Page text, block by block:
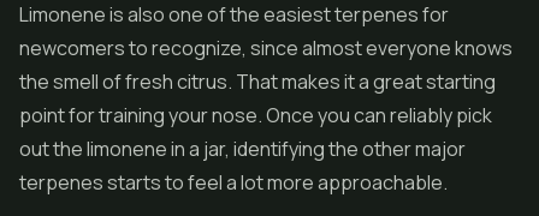
Limonene is also one of the easiest terpenes for
newcomers to recognize, since almost everyone knows
the smell of fresh citrus. That makes it a great starting
point for training your nose. Once you can reliably pick
out the limonene in a jar, identifying the other major
terpenes starts to feel a lot more approachable.